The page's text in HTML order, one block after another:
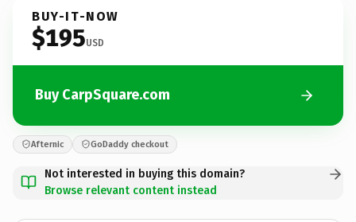
BUY-IT-NOW
$195USD
Buy CarpSquare.com
Afternic GoDaddy checkout
Not interested in buying this domain?
Browse relevant content instead